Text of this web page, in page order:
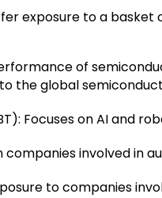
exposure to a basket
of
the global
Focuses on AI and
involved in
to companies